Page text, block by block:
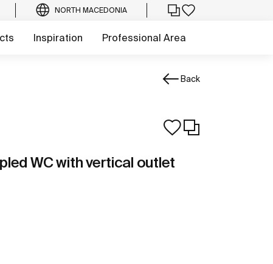
NORTH MACEDONIA
Inspiration Professional Area
Back
WC with vertical outlet